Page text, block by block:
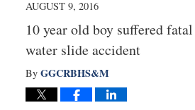
AUGUST 9, 2016
10 year old boy suffered
water slide accident
By GGCRBHS&M